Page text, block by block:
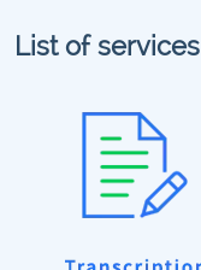
List of services